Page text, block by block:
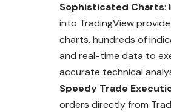
Sophisticated Charts:
into TradingView
charts, hundreds of
and real-time data to
accurate technical
Speedy Trade
orders directly from